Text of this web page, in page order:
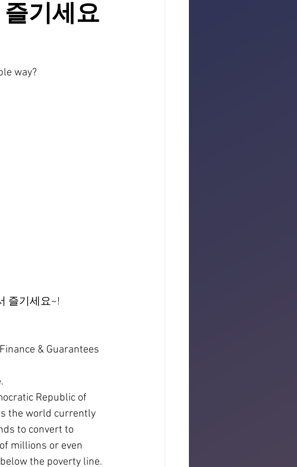
기세요
way?
즐기세요~!
& Guarantees
Republic of
the world currently
to convert to
millions or even
the poverty line.